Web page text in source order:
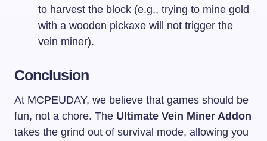
to harvest the block (e.g., trying to mine gold
with a wooden pickaxe will not trigger the
vein miner).
Conclusion
At MCPEUDAY, we believe that games should be
fun, not a chore. The Ultimate Vein Miner Addon
takes the grind out of survival mode, allowing you